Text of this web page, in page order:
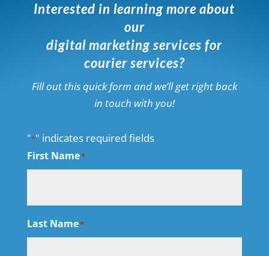
Interested in learning more about
our
digital marketing services for
courier services?
Fill out this quick form and we’ll get right back
in touch with you!
"*" indicates required fields
First Name*
Last Name*